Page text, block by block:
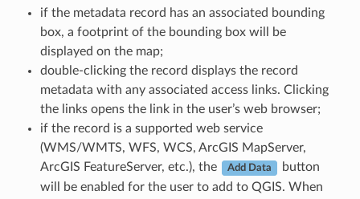
if the metadata record has an associated bounding
box, a footprint of the bounding box will be
displayed on the map;
double-clicking the record displays the record
metadata with any associated access links. Clicking
the links opens the link in the user’s web browser;
if the record is a supported web service
(WMS/WMTS, WFS, WCS, ArcGIS MapServer,
ArcGIS FeatureServer, etc.), the
Add Data
button
will be enabled for the user to add to QGIS. When